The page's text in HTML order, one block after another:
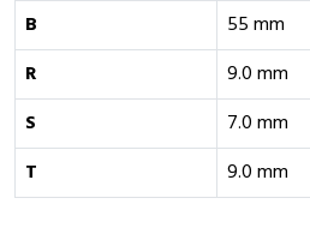
B
55 mm
R
9.0 mm
S
7.0 mm
T
9.0 mm